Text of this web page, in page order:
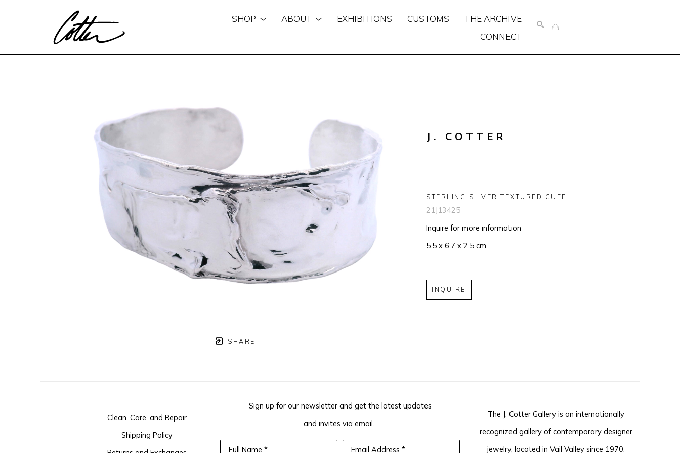
SHOP ABOUT EXHIBITIONS CUSTOMS
THE ARCHIVE
CONNECT
SHARE
J. COTTER
STERLING SILVER TEXTURED CUFF
21J13425
Inquire for more information
5.5 x 6.7 x 2.5 cm
INQUIRE
Clean, Care, and Repair
Shipping Policy
Sign up for our newsletter and get the latest updates
and invites via email.
Full Name * Email Address *
The J. Cotter Gallery is an internationally
recognized gallery of contemporary designer
jewelry, located in Vail Valley since 1970.